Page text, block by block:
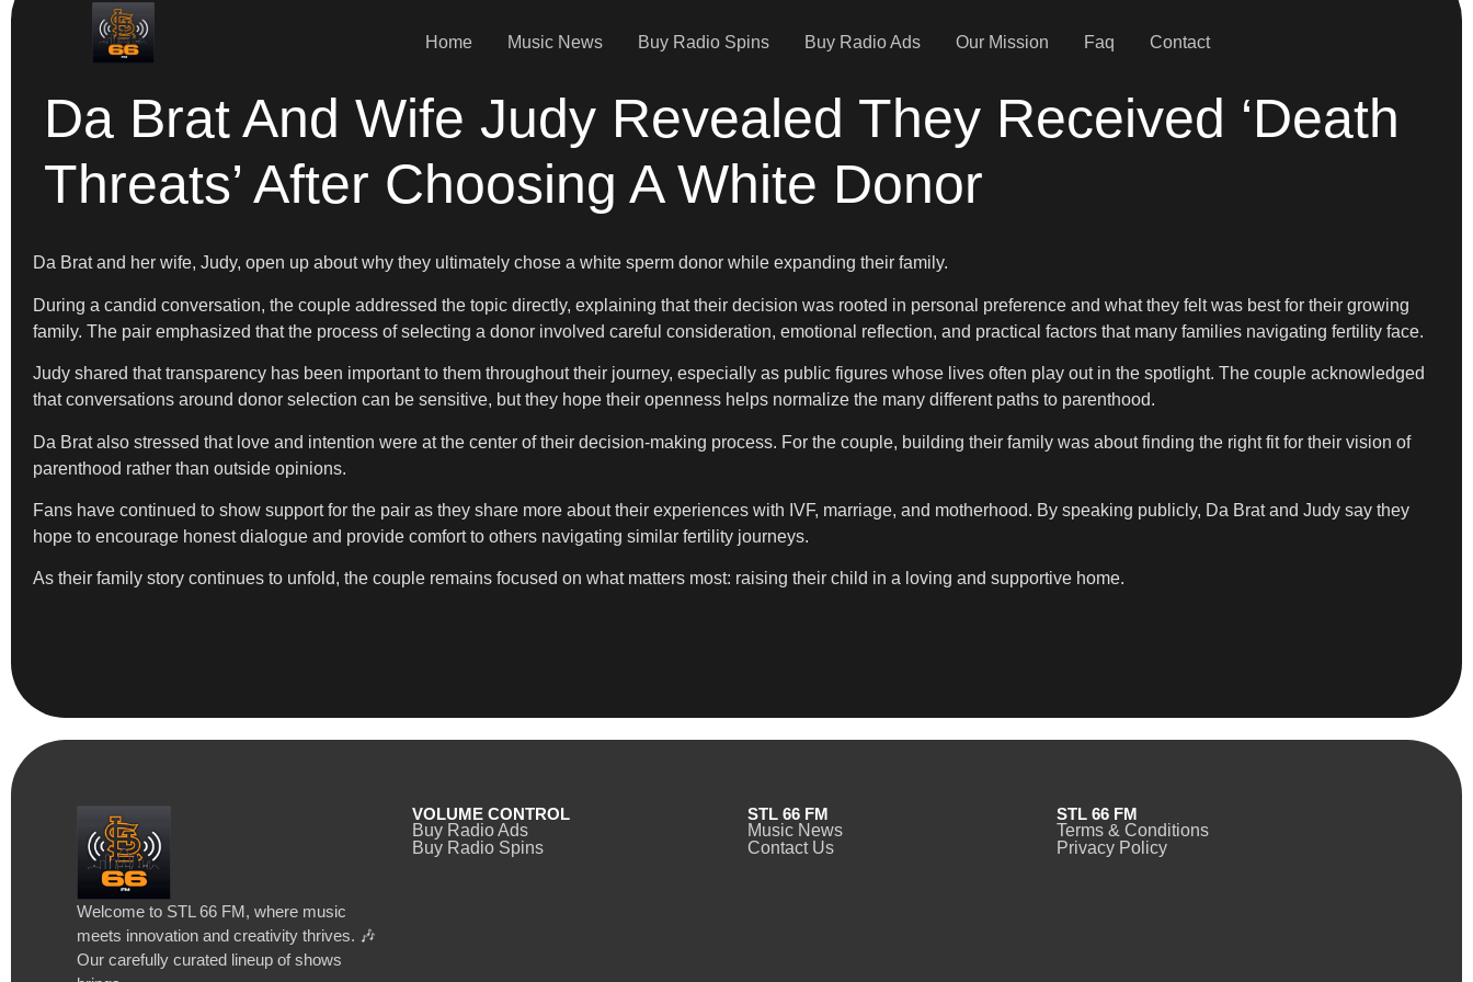
Home Music News Buy Radio Spins Buy Radio Ads Our Mission Faq Contact
Da Brat And Wife Judy Revealed They Received ‘Death
Threats’ After Choosing A White Donor
Da Brat and her wife, Judy, open up about why they ultimately chose a white sperm donor while expanding their family.
During a candid conversation, the couple addressed the topic directly, explaining that their decision was rooted in personal preference and what they felt was best for their growing
family. The pair emphasized that the process of selecting a donor involved careful consideration, emotional reflection, and practical factors that many families navigating fertility face.
Judy shared that transparency has been important to them throughout their journey, especially as public figures whose lives often play out in the spotlight. The couple acknowledged
that conversations around donor selection can be sensitive, but they hope their openness helps normalize the many different paths to parenthood.
Da Brat also stressed that love and intention were at the center of their decision-making process. For the couple, building their family was about finding the right fit for their vision of
parenthood rather than outside opinions.
Fans have continued to show support for the pair as they share more about their experiences with IVF, marriage, and motherhood. By speaking publicly, Da Brat and Judy say they
hope to encourage honest dialogue and provide comfort to others navigating similar fertility journeys.
As their family story continues to unfold, the couple remains focused on what matters most: raising their child in a loving and supportive home.
Welcome to STL 66 FM, where music
meets innovation and creativity thrives. 🎶
Our carefully curated lineup of shows
VOLUME CONTROL
Buy Radio Ads
Buy Radio Spins
STL 66 FM
Music News
Contact Us
STL 66 FM
Terms & Conditions
Privacy Policy